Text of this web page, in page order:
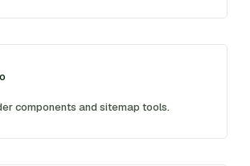
components and sitemap tools.